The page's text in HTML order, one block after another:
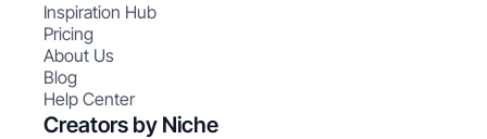
Inspiration Hub
Pricing
About Us
Blog
Help Center
Creators by Niche